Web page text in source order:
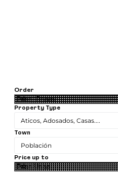
Order
Property Type
Aticos, Adosados, Casas....
Town
Población
Price up to